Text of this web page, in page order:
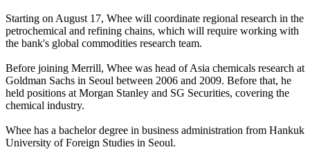
Starting on August 17, Whee will coordinate regional research in the
petrochemical and refining chains, which will require working with
the bank's global commodities research team.
Before joining Merrill, Whee was head of Asia chemicals research at
Goldman Sachs in Seoul between 2006 and 2009. Before that, he
held positions at Morgan Stanley and SG Securities, covering the
chemical industry.
Whee has a bachelor degree in business administration from Hankuk
University of Foreign Studies in Seoul.